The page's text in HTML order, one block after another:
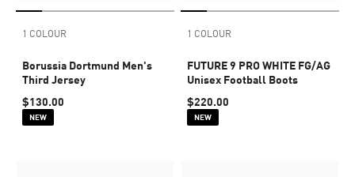
1 COLOUR
Borussia Dortmund Men's
Third Jersey
$130.00
NEW
1 COLOUR
FUTURE 9 PRO WHITE FG/AG
Unisex Football Boots
$220.00
NEW